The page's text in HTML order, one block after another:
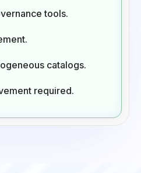
tools.
catalogs.
required.